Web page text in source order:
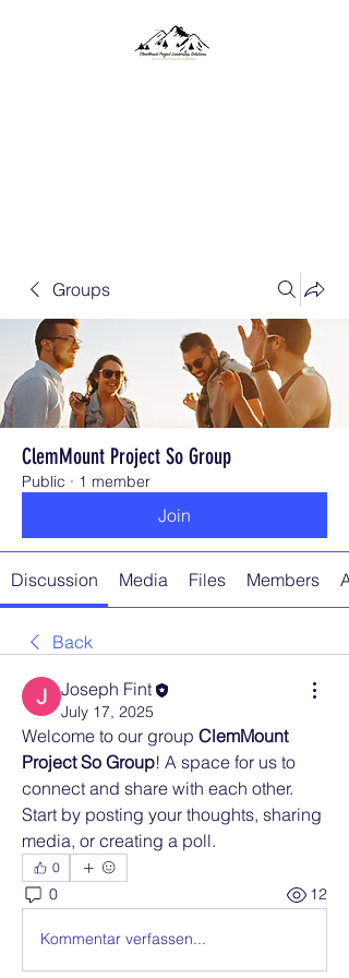
Groups
ClemMount Project So Group
Public · 1 member
Join
Discussion Media Files Members
Back
Joseph Fint
July 17, 2025
Welcome to our group ClemMount
Project So Group! A space for us to
connect and share with each other.
Start by posting your thoughts, sharing
media, or creating a poll.
0
0 12
Kommentar verfassen...